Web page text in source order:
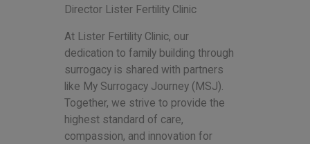
Director Lister Fertility Clinic
At Lister Fertility Clinic, our
dedication to family building through
surrogacy is shared with partners
like My Surrogacy Journey (MSJ).
Together, we strive to provide the
highest standard of care,
compassion, and innovation for